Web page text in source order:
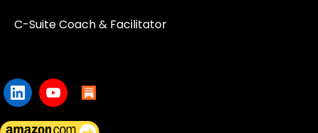
C-Suite Coach & Facilitator